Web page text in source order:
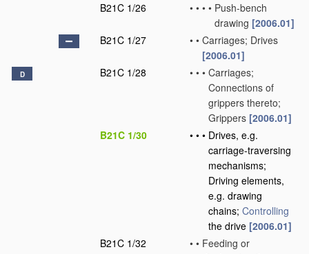
B21C 1/26
• • • • Push-bench
drawing [2006.01]
B21C 1/27
• • Carriages; Drives
[2006.01]
D B21C 1/28 • • • Carriages;
Connections of
grippers thereto;
Grippers [2006.01]
B21C 1/30
• • • Drives, e.g.
carriage-traversing
mechanisms;
Driving elements,
e.g. drawing
chains; Controlling
the drive [2006.01]
B21C 1/32
• • Feeding or